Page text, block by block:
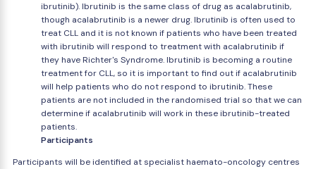
ibrutinib). Ibrutinib is the same class of drug as acalabrutinib,
though acalabrutinib is a newer drug. Ibrutinib is often used to
treat CLL and it is not known if patients who have been treated
with ibrutinib will respond to treatment with acalabrutinib if
they have Richter's Syndrome. Ibrutinib is becoming a routine
treatment for CLL, so it is important to find out if acalabrutinib
will help patients who do not respond to ibrutinib. These
patients are not included in the randomised trial so that we can
determine if acalabrutinib will work in these ibrutinib-treated
patients.
Participants
Participants will be identified at specialist haemato-oncology centres